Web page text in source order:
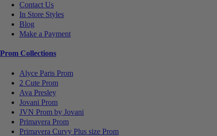
Contact Us
In Store Styles
Blog
Make a Payment
Prom Collections
Alyce Paris Prom
2 Cute Prom
Ava Presley
Jovani Prom
JVN Prom by Jovani
Primavera Prom
Primavera Curvy Plus size Prom